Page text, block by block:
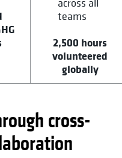
teams
2,500 hours
volunteered
globally
cross-